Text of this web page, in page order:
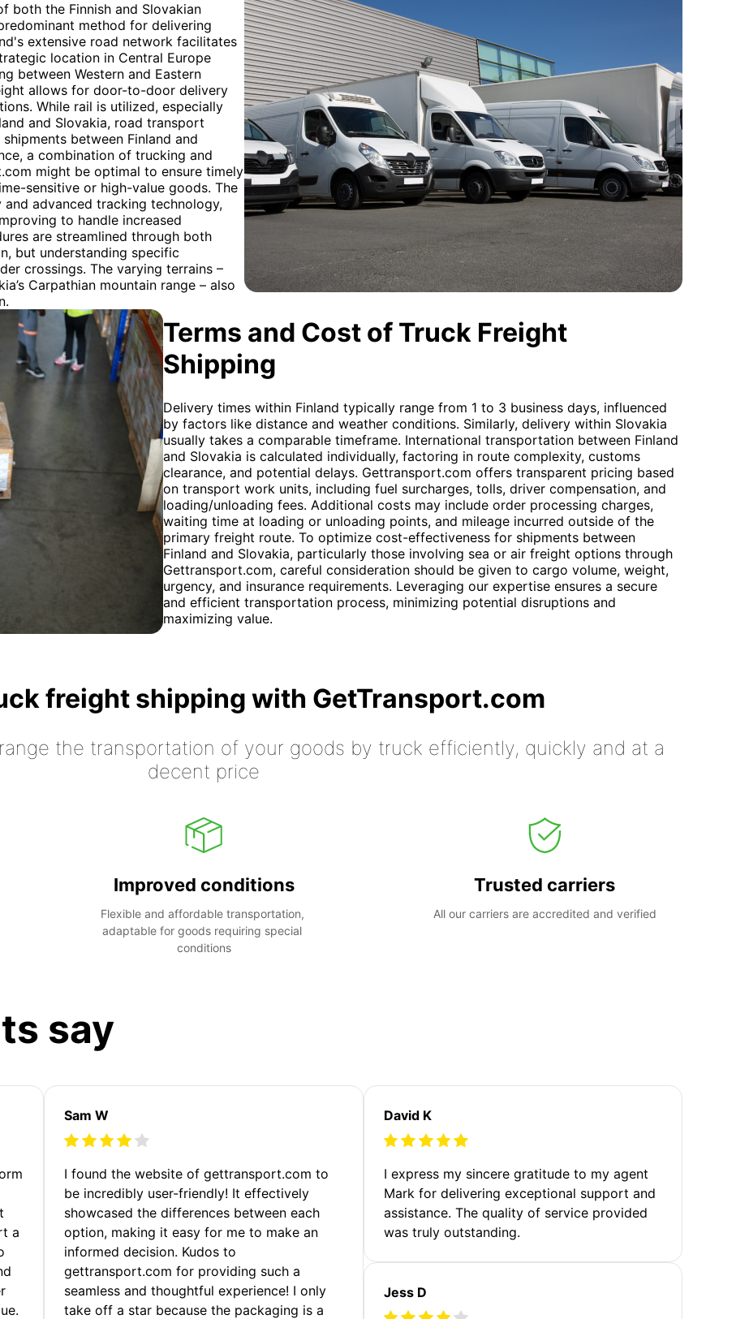
both the Finnish and Slovakian
method for delivering
extensive road network facilitates
location in Central Europe
between Western and Eastern
allows for door-to-door delivery
While rail is utilized, especially
and Slovakia, road transport
between Finland and
a combination of trucking and
might be optimal to ensure timely
sensitive or high-value goods. The
advanced tracking technology,
to handle increased
are streamlined through both
but understanding specific
crossings. The varying terrains –
Carpathian mountain range – also
Terms and Cost of Truck Freight
Shipping
Delivery times within Finland typically range from 1 to 3 business days, influenced
by factors like distance and weather conditions. Similarly, delivery within Slovakia
usually takes a comparable timeframe. International transportation between Finland
and Slovakia is calculated individually, factoring in route complexity, customs
clearance, and potential delays. Gettransport.com offers transparent pricing based
on transport work units, including fuel surcharges, tolls, driver compensation, and
loading/unloading fees. Additional costs may include order processing charges,
waiting time at loading or unloading points, and mileage incurred outside of the
primary freight route. To optimize cost-effectiveness for shipments between
Finland and Slovakia, particularly those involving sea or air freight options through
Gettransport.com, careful consideration should be given to cargo volume, weight,
urgency, and insurance requirements. Leveraging our expertise ensures a secure
and efficient transportation process, minimizing potential disruptions and
maximizing value.
freight shipping with GetTransport.com
the transportation of your goods by truck efficiently, quickly and at a
decent price
Improved conditions
Flexible and affordable transportation,
adaptable for goods requiring special
conditions
Trusted carriers
All our carriers are accredited and verified
say
a
Sam W
I found the website of gettransport.com to
be incredibly user-friendly! It effectively
showcased the differences between each
option, making it easy for me to make an
informed decision. Kudos to
gettransport.com for providing such a
seamless and thoughtful experience! I only
take off a star because the packaging is a
David K
I express my sincere gratitude to my agent
Mark for delivering exceptional support and
assistance. The quality of service provided
was truly outstanding.
Jess D